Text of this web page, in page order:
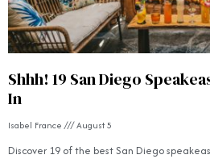
Shhh! 19 San Diego
In
Isabel France August 5
Discover 19 of the best San Diego